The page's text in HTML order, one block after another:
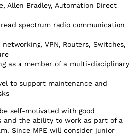
Allen Bradley, Automation Direct
spectrum radio communication
networking, VPN, Routers, Switches,
as a member of a multi-disciplinary
to support maintenance and
self-motivated with good
and the ability to work as part of a
Since MPE will consider junior